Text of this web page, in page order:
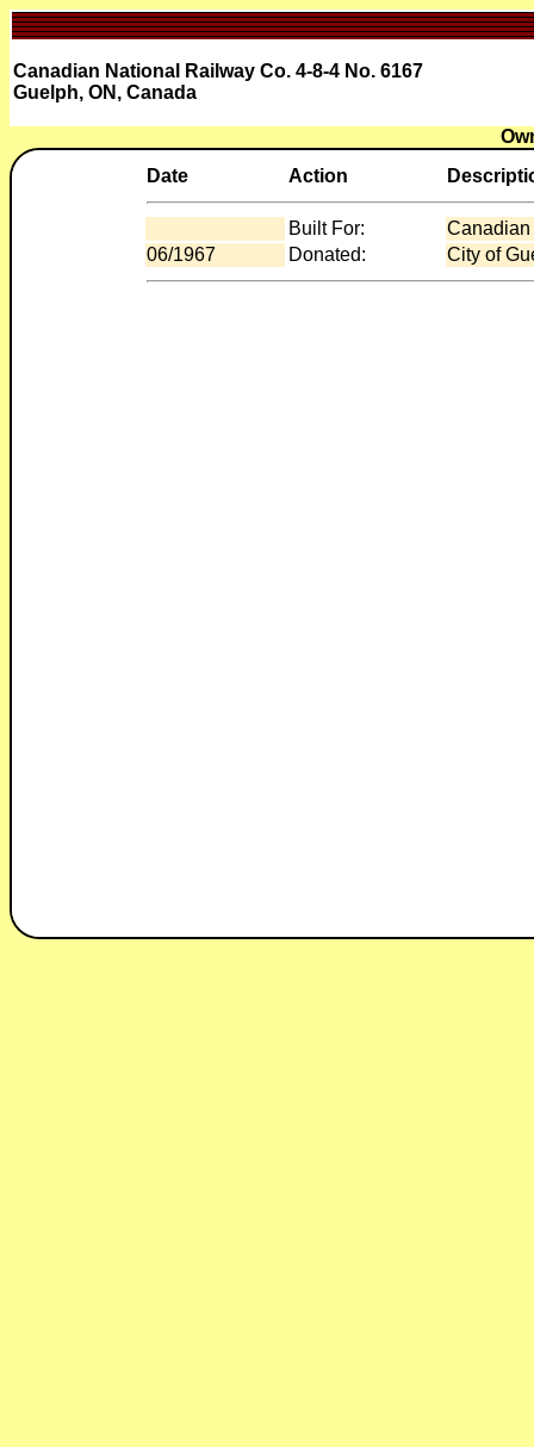
Canadian National Railway Co. 4-8-4 No. 6167
Guelph, ON, Canada
Date
Action
Built For:
06/1967
Donated: City of